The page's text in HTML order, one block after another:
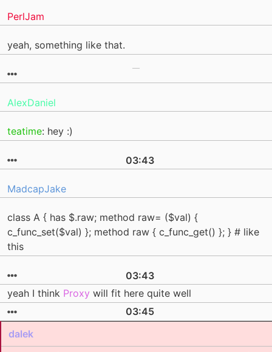
PerlJam
yeah, something like that.
AlexDaniel
teatime: hey :)
03:43
MadcapJake
class A { has $.raw; method raw= ($val) {
c_func_set($val) }; method raw { c_func_get() }; } # like
this
03:43
yeah I think Proxy will fit here quite well
03:45
dalek